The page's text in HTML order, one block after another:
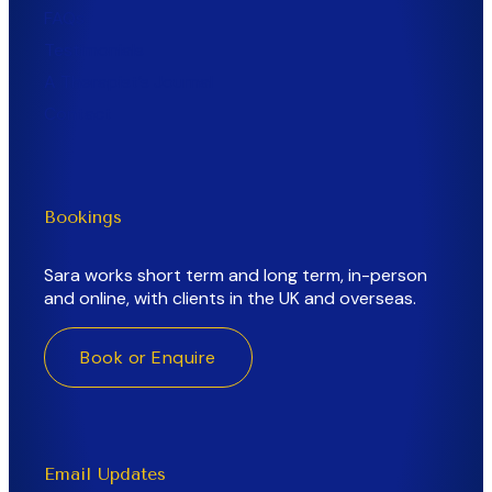
Bookings
Sara works short term and long term, in-person
and online, with clients in the UK and overseas.
Book or Enquire
Email Updates